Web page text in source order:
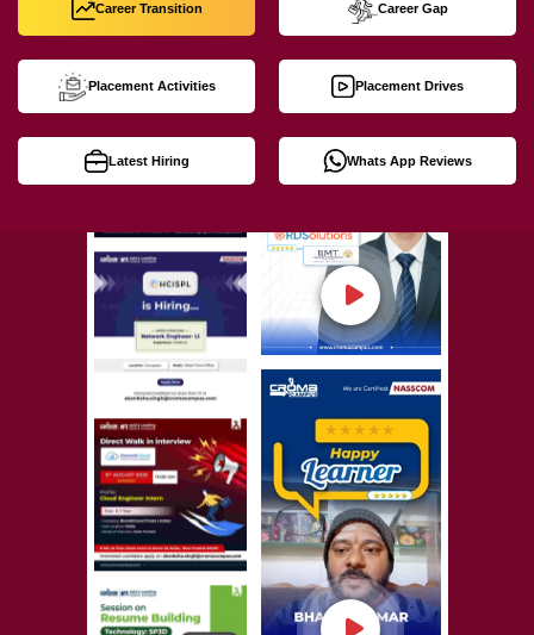
Career Transition Career Gap
Placement Activities Placement Drives
Latest Hiring Whats App Reviews